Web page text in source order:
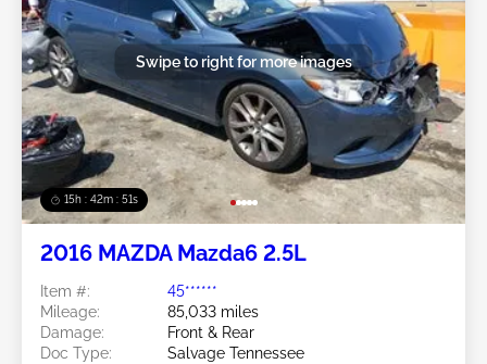
15h : 42m : 48s
Swipe to right for more images
2016 MAZDA Mazda6 2.5L
Item #:
45******
Mileage:
85,033 miles
Damage:
Front & Rear
Doc Type:
Salvage Tennessee